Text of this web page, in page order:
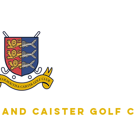
Caister Golf